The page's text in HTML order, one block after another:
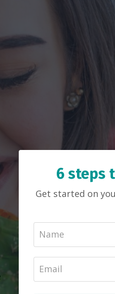
6 steps
Get started on